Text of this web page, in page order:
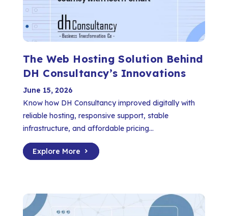
The Web Hosting Solution Behind
DH Consultancy’s Innovations
June 15, 2026
Know how DH Consultancy improved digitally with
reliable hosting, responsive support, stable
infrastructure, and affordable pricing...
Explore More